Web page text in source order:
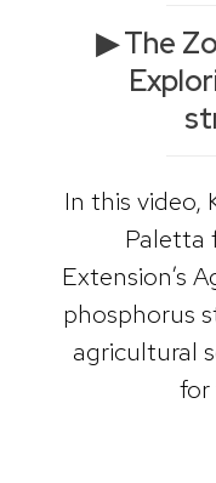
▶ The
In this video,
Paletta
Extension’s
phosphorus
agricultural
for